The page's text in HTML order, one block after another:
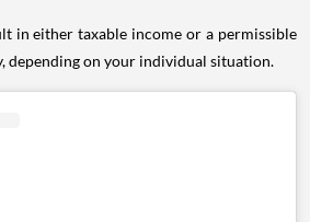
in either taxable income or a permissible
depending on your individual situation.